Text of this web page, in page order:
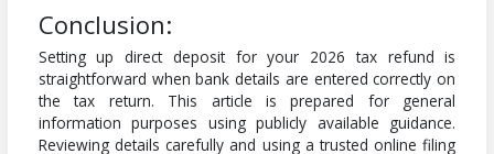
Conclusion:
Setting up direct deposit for your 2026 tax refund is
straightforward when bank details are entered correctly on
the tax return. This article is prepared for general
information purposes using publicly available guidance.
Reviewing details carefully and using a trusted online filing